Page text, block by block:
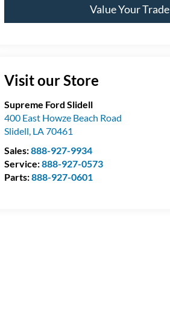
Value Your Trade
Visit our Store
Supreme Ford Slidell
400 East Howze Beach Road
Slidell, LA70461
Sales:888-927-9934
Service:888-927-0573
Parts:888-927-0601